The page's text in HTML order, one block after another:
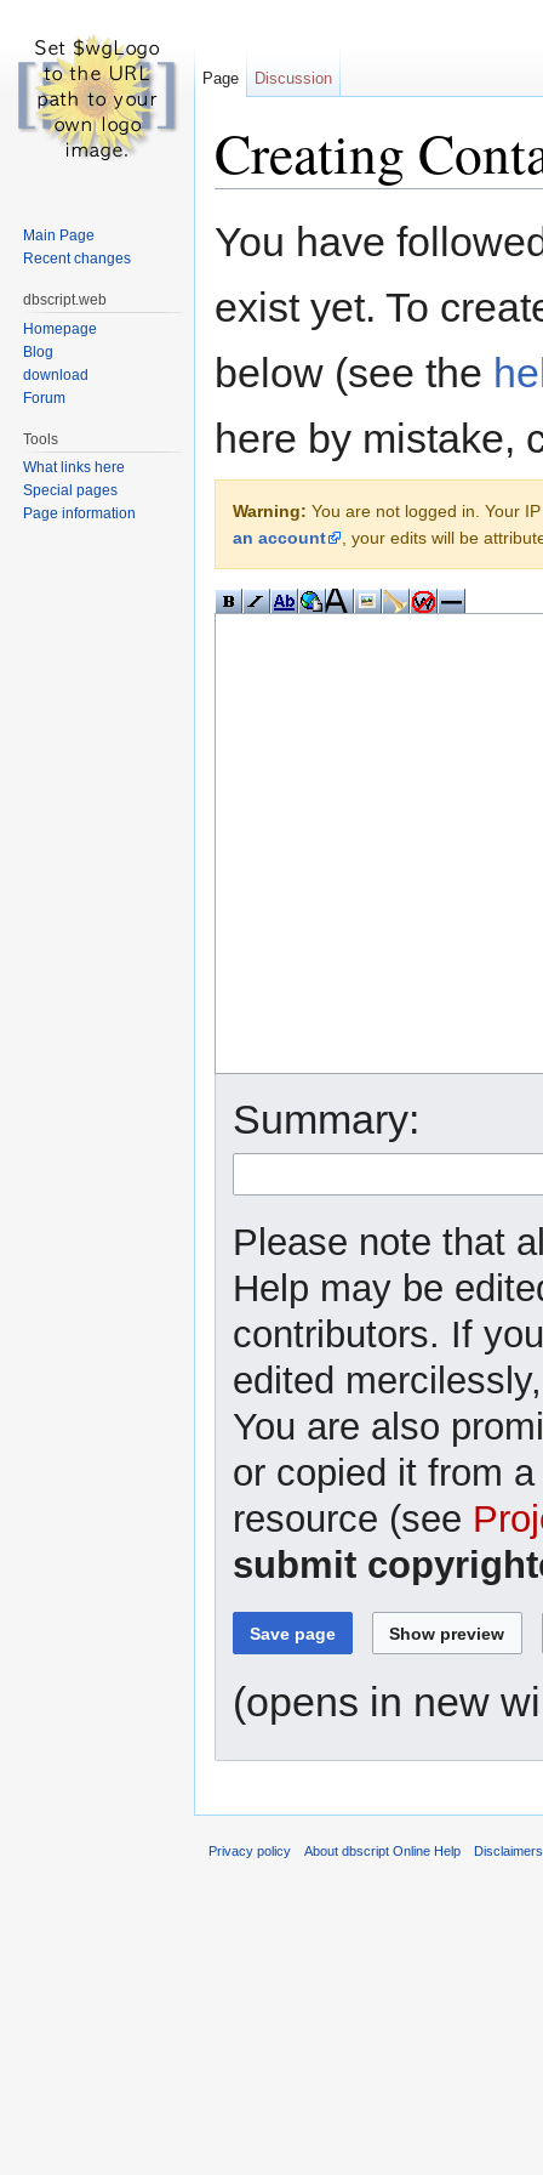
Creating
You have
exist yet. To
below (see the
here by mistake,
Warning: You are not logged in. Your
an account
, your edits will be
Summary:
Please note that
Help may be
contributors. If
edited
You are also
or copied it from
resource (see
submit
(opens in new
Page Discussion
Main Page
Recent changes
dbscript.web
Homepage
Blog
download
Forum
Tools
What links here
Special pages
Page information
Privacy policy About dbscript Online Help Disclaimers